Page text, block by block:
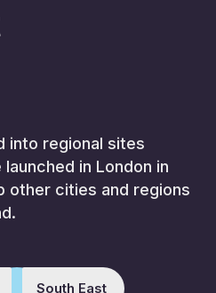
into regional sites
in London in
other cities and regions
South East